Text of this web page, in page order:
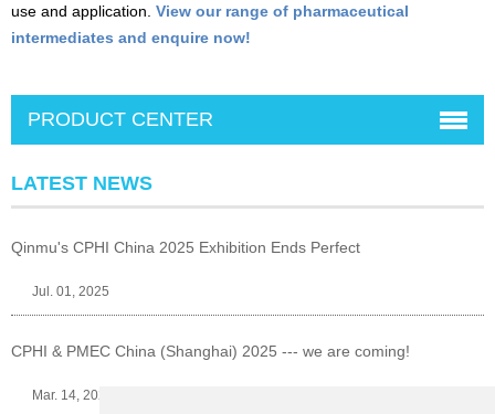
use and application. View our range of pharmaceutical
intermediates and enquire now!
PRODUCT CENTER
LATEST NEWS
Qinmu's CPHI China 2025 Exhibition Ends Perfect
Jul. 01, 2025
CPHI & PMEC China (Shanghai) 2025 --- we are coming!
Mar. 14, 2025